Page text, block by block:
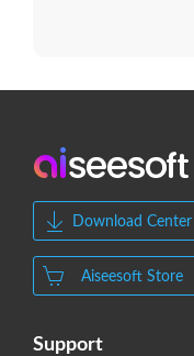
Download Center
Aiseesoft Store
Support